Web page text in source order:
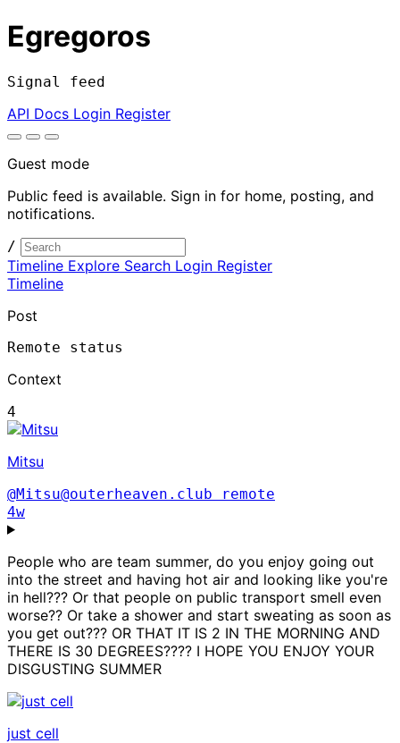
Egregoros
Signal feed
API Docs Login Register
Guest mode
Public feed is available. Sign in for home, posting, and
notifications.
/
Timeline Explore Search Login Register
Timeline
Post
Remote status
Context
4
Mitsu
@Mitsu@outerheaven.club
remote
4w
People who are team summer, do you enjoy going out
into the street and having hot air and looking like you're
in hell??? Or that people on public transport smell even
worse?? Or take a shower and start sweating as soon as
you get out??? OR THAT IT IS 2 IN THE MORNING AND
THERE IS 30 DEGREES???? I HOPE YOU ENJOY YOUR
DISGUSTING SUMMER
just cell